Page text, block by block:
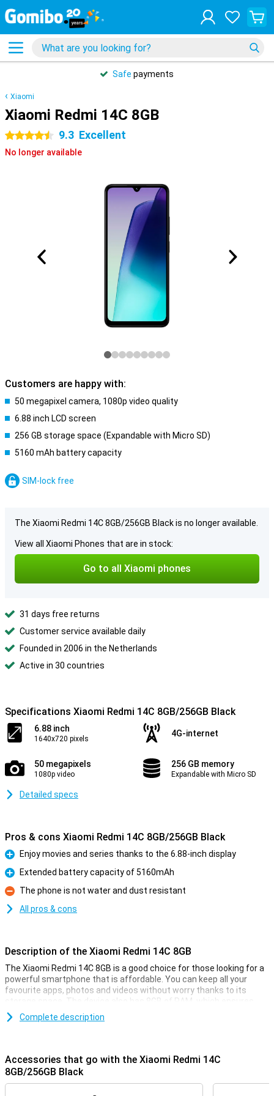
Safe payments
Xiaomi
Xiaomi Redmi 14C 8GB
4.5 stars 9.3 Excellent
No longer available
Customers are happy with:
50 megapixel camera, 1080p video quality
6.88 inch LCD screen
256 GB storage space (Expandable with Micro SD)
5160 mAh battery capacity
SIM-lock free
The Xiaomi Redmi 14C 8GB/256GB Black is no longer available.
View all Xiaomi Phones that are in stock:
Go to all Xiaomi phones
31 days free returns
Customer service available daily
Founded in 2006 in the Netherlands
Active in 30 countries
Specifications Xiaomi Redmi 14C 8GB/256GB Black
6.88 inch
1640x720 pixels
4G-internet
50 megapixels
1080p video
256 GB memory
Expandable with Micro SD
Detailed specs
Pros & cons Xiaomi Redmi 14C 8GB/256GB Black
Pro
Enjoy movies and series thanks to the 6.88-inch display
Pro
Extended battery capacity of 5160mAh
Con
The phone is not water and dust resistant
All pros & cons
Description of the Xiaomi Redmi 14C 8GB
The Xiaomi Redmi 14C 8GB is a good choice for those looking for a
powerful smartphone that is affordable. You can keep all your
favourite apps, photos and videos without worry thanks to its
storage space. The device also has 8GB of RAM, which ensures
fast and smooth performance even when using multiple apps at
the same time. The 6.88-inch display shows everything sharp and
Large and sharp display
The Xiaomi Redmi 14C's 6.88-inch display offers an impressive
Complete description
Accessories that go with the Xiaomi Redmi 14C
8GB/256GB Black